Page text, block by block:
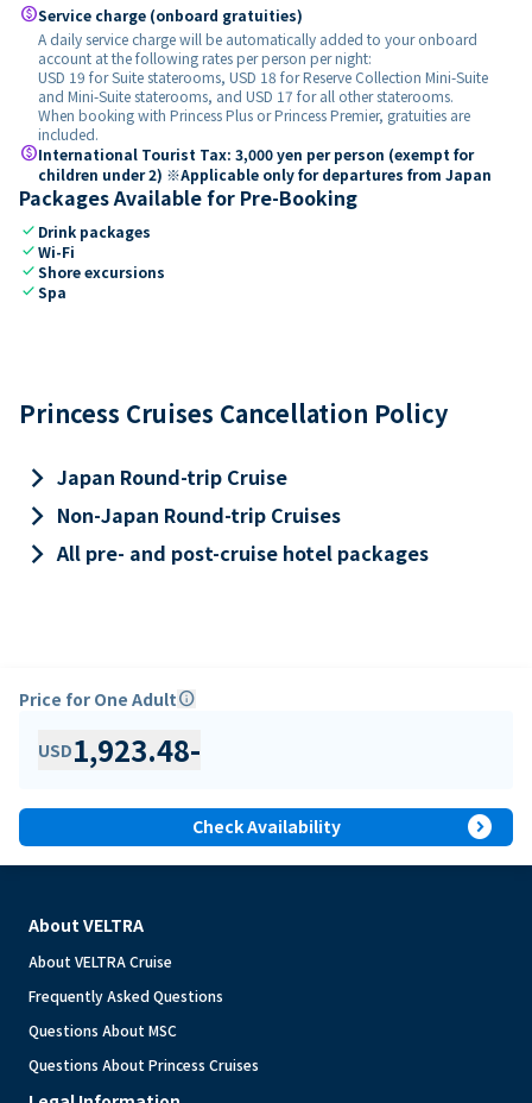
paidService charge (onboard gratuities)
A daily service charge will be automatically added to your onboard
account at the following rates per person per night:
USD 19 for Suite staterooms, USD 18 for Reserve Collection Mini-Suite
and Mini-Suite staterooms, and USD 17 for all other staterooms.
When booking with Princess Plus or Princess Premier, gratuities are
included.
paidInternational Tourist Tax: 3,000 yen per person (exempt for
children under 2) ※Applicable only for departures from Japan
Packages Available for Pre-Booking
check Drink packages
checkWi-Fi
checkShore excursions
checkSpa
Princess Cruises Cancellation Policy
keyboard_arrow_right Japan Round-trip Cruise
keyboard_arrow_right Non-Japan Round-trip Cruises
keyboard_arrow_rightAll pre- and post-cruise hotel packages
Price for One Adultinfo
USD1,923.48-
Check Availability expand_circle_right
About VELTRA
About VELTRA Cruise
Frequently Asked Questions
Questions About MSC
Questions About Princess Cruises